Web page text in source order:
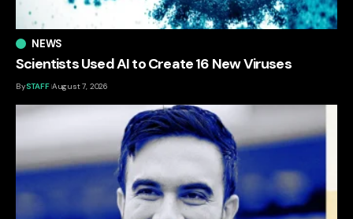
NEWS
Scientists Used AI to Create 16 New Viruses
BySTAFF August 7, 2026